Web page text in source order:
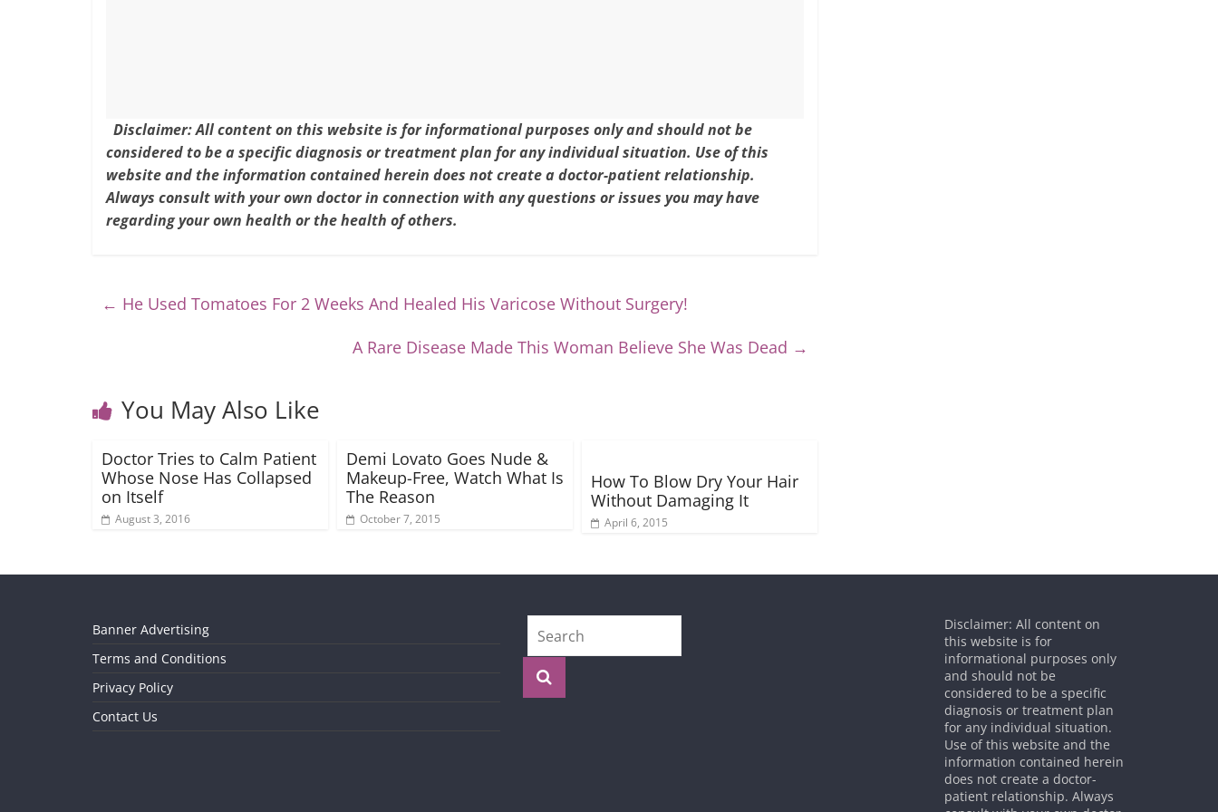
Disclaimer: All content on this website is for informational purposes only and should not be
considered to be a specific diagnosis or treatment plan for any individual situation. Use of this
website and the information contained herein does not create a doctor-patient relationship.
Always consult with your own doctor in connection with any questions or issues you may have
regarding your own health or the health of others.
← He Used Tomatoes For 2 Weeks And Healed His Varicose Without Surgery!
A Rare Disease Made This Woman Believe She Was Dead →
You May Also Like
Doctor Tries to Calm Patient
Whose Nose Has Collapsed
on Itself
August 3, 2016
Demi Lovato Goes Nude &
Makeup-Free, Watch What Is
The Reason
October 7, 2015
How To Blow Dry Your Hair
Without Damaging It
April 6, 2015
Banner Advertising
Terms and Conditions
Privacy Policy
Contact Us
Disclaimer: All content on
this website is for
informational purposes only
and should not be
considered to be a specific
diagnosis or treatment plan
for any individual situation.
Use of this website and the
information contained herein
does not create a doctor-
patient relationship. Always